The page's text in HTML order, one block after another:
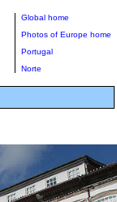
Global home
Photos of Europe home
Portugal
Norte